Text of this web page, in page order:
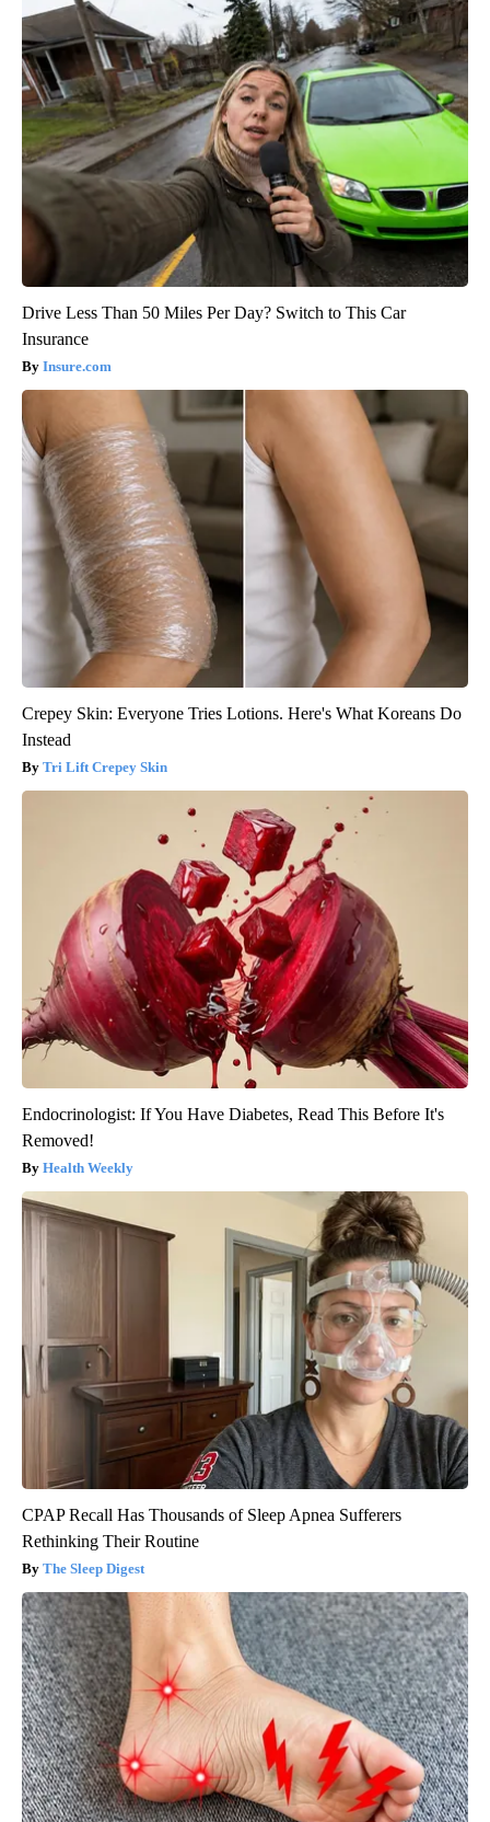
Drive Less Than 50 Miles Per Day? Switch to This Car
Insurance
Insure.com
Crepey Skin: Everyone Tries Lotions. Here's What Koreans Do
Instead
Tri Lift Crepey Skin
Endocrinologist: If You Have Diabetes, Read This Before It's
Removed!
Health Weekly
CPAP Recall Has Thousands of Sleep Apnea Sufferers
Rethinking Their Routine
The Sleep Digest